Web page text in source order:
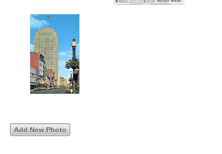
Add New Photo